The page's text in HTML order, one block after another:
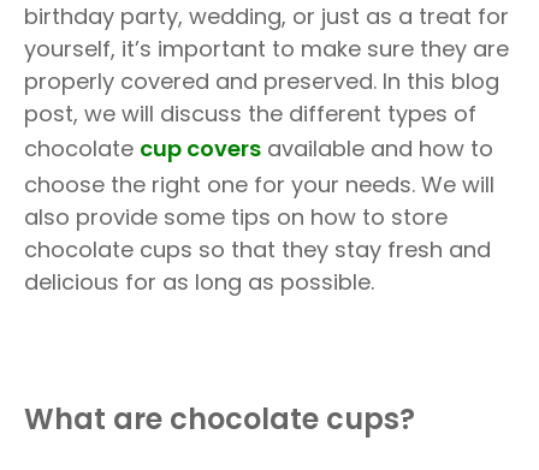
birthday party, wedding, or just as a treat for
yourself, it’s important to make sure they are
properly covered and preserved. In this blog
post, we will discuss the different types of
chocolate cup covers available and how to
choose the right one for your needs. We will
also provide some tips on how to store
chocolate cups so that they stay fresh and
delicious for as long as possible.
What are chocolate cups?